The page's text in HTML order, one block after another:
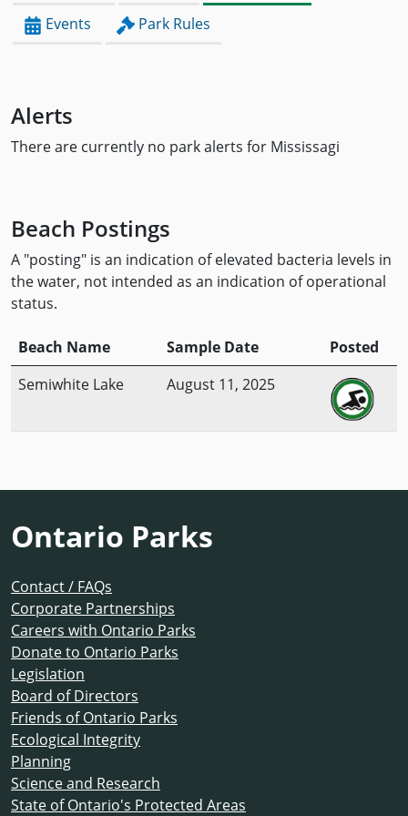
Events Park Rules
Alerts
There are currently no park alerts for Mississagi
Beach Postings
A "posting" is an indication of elevated bacteria levels in
the water, not intended as an indication of operational
status.
Beach Name Sample Date
Posted
Semiwhite Lake
August 11, 2025
Ontario Parks
Contact / FAQs
Corporate Partnerships
Careers with Ontario Parks
Donate to Ontario Parks
Legislation
Board of Directors
Friends of Ontario Parks
Ecological Integrity
Planning
Science and Research
State of Ontario's Protected Areas